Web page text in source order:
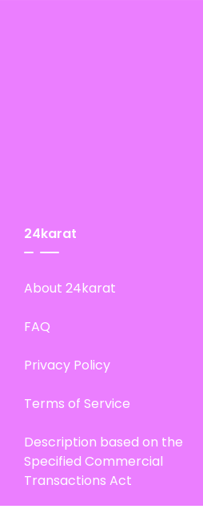
24karat
About 24karat
FAQ
Privacy Policy
Terms of Service
Description based on the
Specified Commercial
Transactions Act